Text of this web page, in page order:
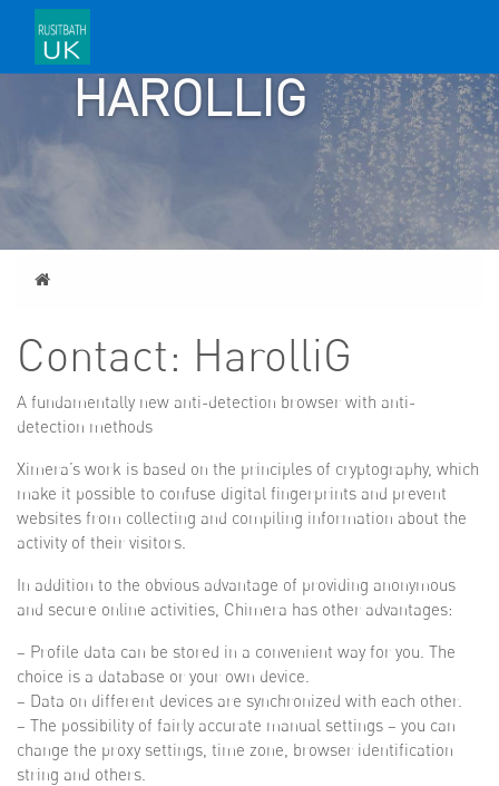
CONTACT:
HAROLLIG
Home
Contact: HarolliG
A fundamentally new anti-detection browser with anti-
detection methods
Ximera’s work is based on the principles of cryptography, which
make it possible to confuse digital fingerprints and prevent
websites from collecting and compiling information about the
activity of their visitors.
In addition to the obvious advantage of providing anonymous
and secure online activities, Chimera has other advantages:
– Profile data can be stored in a convenient way for you. The
choice is a database or your own device.
– Data on different devices are synchronized with each other.
– The possibility of fairly accurate manual settings – you can
change the proxy settings, time zone, browser identification
string and others.